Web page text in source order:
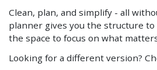
Clean, plan, and simplify - all
planner gives you the structure to
the space to focus on what
Looking for a different version?